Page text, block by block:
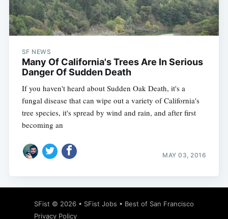
SF NEWS
Many Of California's Trees Are In Serious
Danger Of Sudden Death
If you haven't heard about Sudden Oak Death, it's a
fungal disease that can wipe out a variety of California's
tree species, it's spread by wind and rain, and after first
becoming an
MAY 03, 2016
SFist © 2026 • SFist Jobs • Best of San Francisco
Privacy Policy